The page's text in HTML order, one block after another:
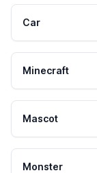
Car
Minecraft
Mascot
Monster